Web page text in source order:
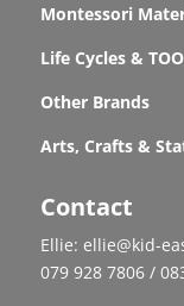
Montessori
Life Cycles &
Other Brands
Arts, Crafts &
Contact
Ellie: ellie@kid-
079 928 7806 /